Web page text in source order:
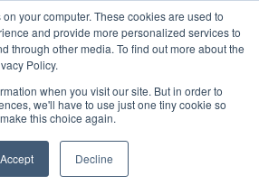
your computer. These cookies are used to
and provide more personalized services to
through other media. To find out more about the
Policy.
when you visit our site. But in order to
we'll have to use just one tiny cookie so
this choice again.
Accept Decline